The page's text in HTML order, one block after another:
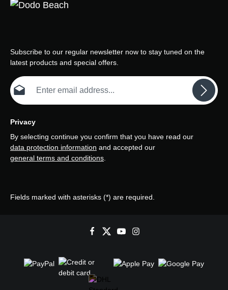
Subscribe to our regular newsletter now to stay tuned on the
latest products and special offers.
Email address*
Privacy
By selecting continue you confirm that you have read our
data protection information and accepted our
general terms and conditions.
Fields marked with asterisks (*) are required.